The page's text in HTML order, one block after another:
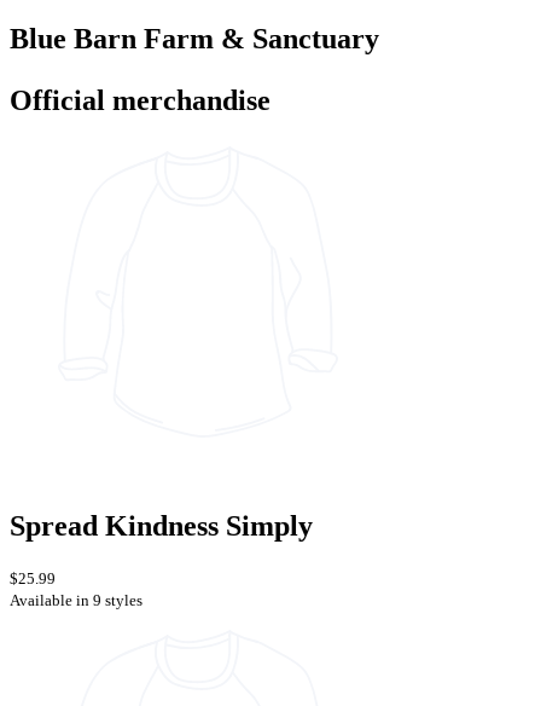
Blue Barn Farm & Sanctuary
Official merchandise
Spread Kindness Simply
$25.99
Available in 9 styles